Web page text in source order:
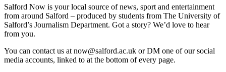
Salford Now is your local source of news, sport and entertainment
from around Salford – produced by students from The University of
Salford’s Journalism Department. Got a story? We’d love to hear
from you.
You can contact us at now@salford.ac.uk or DM one of our social
media accounts, linked to at the bottom of every page.